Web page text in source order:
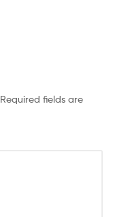
Required fields are